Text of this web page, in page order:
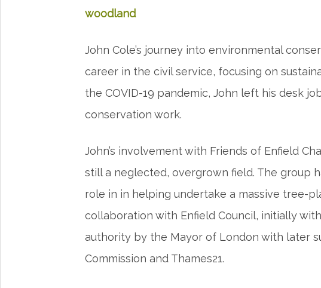
woodland
John Cole’s journey into environmental
career in the civil service, focusing on
the COVID-19 pandemic, John left his desk
conservation work.
John’s involvement with Friends of Enfield
still a neglected, overgrown field. The group
role in in helping undertake a massive tree-
collaboration with Enfield Council, initially
authority by the Mayor of London with later
Commission and Thames21.